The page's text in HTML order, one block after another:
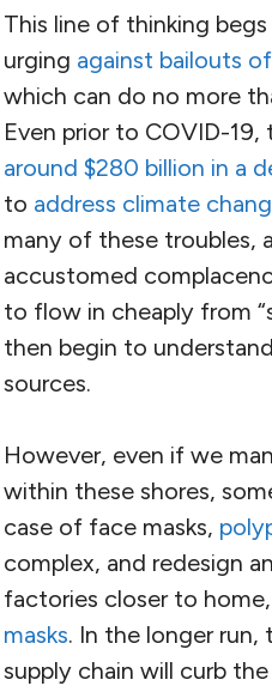
This line of thinking
urging against bailouts
which can do no more
Even prior to COVID-
around $280 billion in a
to address climate
many of these troubles,
accustomed
to flow in cheaply from
then begin to
sources.
However, even if we
within these shores,
case of face masks,
complex, and redesign
factories closer to
masks. In the longer
supply chain will curb